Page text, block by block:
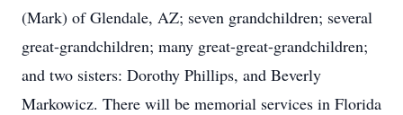
(Mark) of Glendale, AZ; seven grandchildren; several
great-grandchildren; many great-great-grandchildren;
and two sisters: Dorothy Phillips, and Beverly
Markowicz. There will be memorial services in Florida